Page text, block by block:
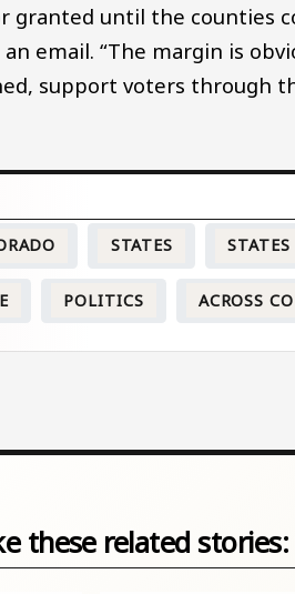
granted until the counties
an email. “The margin is
support voters through
STATES
POLITICS ACROSS
these related stories: